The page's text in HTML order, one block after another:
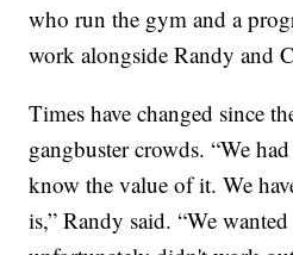
who run the gym and a
work alongside Randy and
Times have changed since
gangbuster crowds. “We
know the value of it. We
is,” Randy said. “We